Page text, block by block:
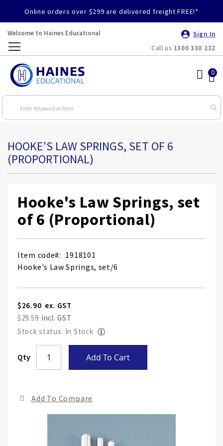
Online orders over $299 are delivered freight FREE!*
Welcome to Haines Educational
Sign In
Call us 1300 330 232
HOOKE'S LAW SPRINGS, SET OF 6
(PROPORTIONAL)
Hooke's Law Springs, set
of 6 (Proportional)
Item code
1918101
Hooke's Law Springs, set/6
$26.90
$29.59
Stock status: In Stock
Qty Add To Cart
Add To Compare